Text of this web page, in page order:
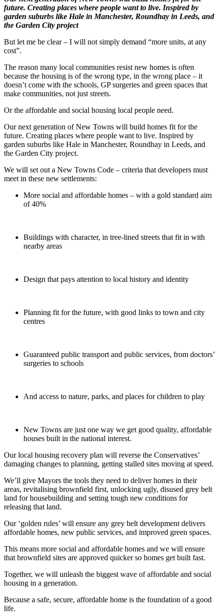
future. Creating places where people want to live. Inspired by
garden suburbs like Hale in Manchester, Roundhay in Leeds, and
the Garden City project
But let me be clear – I will not simply demand “more units, at any
cost”.
The reason many local communities resist new homes is often
because the housing is of the wrong type, in the wrong place – it
doesn’t come with the schools, GP surgeries and green spaces that
make communities, not just streets.
Or the affordable and social housing local people need.
Our next generation of New Towns will build homes fit for the
future. Creating places where people want to live. Inspired by
garden suburbs like Hale in Manchester, Roundhay in Leeds, and
the Garden City project.
We will set out a New Towns Code – criteria that developers must
meet in these new settlements:
More social and affordable homes – with a gold standard aim
of 40%
Buildings with character, in tree-lined streets that fit in with
nearby areas
Design that pays attention to local history and identity
Planning fit for the future, with good links to town and city
centres
Guaranteed public transport and public services, from doctors’
surgeries to schools
And access to nature, parks, and places for children to play
New Towns are just one way we get good quality, affordable
houses built in the national interest.
Our local housing recovery plan will reverse the Conservatives’
damaging changes to planning, getting stalled sites moving at speed.
We’ll give Mayors the tools they need to deliver homes in their
areas, revitalising brownfield first, unlocking ugly, disused grey belt
land for housebuilding and setting tough new conditions for
releasing that land.
Our ‘golden rules’ will ensure any grey belt development delivers
affordable homes, new public services, and improved green spaces.
This means more social and affordable homes and we will ensure
that brownfield sites are approved quicker so homes get built fast.
Together, we will unleash the biggest wave of affordable and social
housing in a generation.
Because a safe, secure, affordable home is the foundation of a good
life.